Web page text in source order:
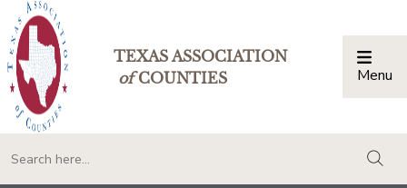
TEXAS ASSOCIATION
ofCOUNTIES Menu